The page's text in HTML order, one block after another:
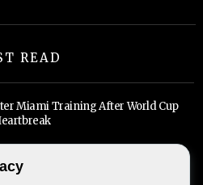
READ
Miami Training After World Cup
Divide: Inside Miami's Real
Boom